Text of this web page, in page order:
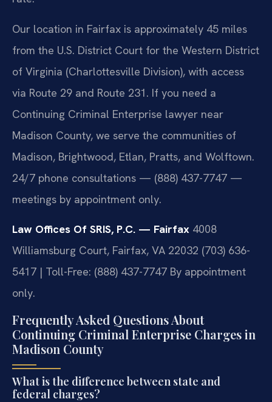
Our location in Fairfax is approximately 45 miles
from the U.S. District Court for the Western District
of Virginia (Charlottesville Division), with access
via Route 29 and Route 231. If you need a
Continuing Criminal Enterprise lawyer near
Madison County, we serve the communities of
Madison, Brightwood, Etlan, Pratts, and Wolftown.
24/7 phone consultations — (888) 437-7747 —
meetings by appointment only.
Law Offices Of SRIS, P.C. — Fairfax 4008
Williamsburg Court, Fairfax, VA 22032 (703) 636-
5417 | Toll-Free: (888) 437-7747 By appointment
only.
Frequently Asked Questions About
Continuing Criminal Enterprise Charges in
Madison County
What is the difference between state and
federal charges?